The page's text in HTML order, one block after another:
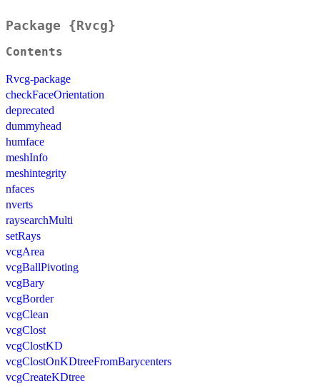
Package {Rvcg}
Contents
Rvcg-package
checkFaceOrientation
deprecated
dummyhead
humface
meshInfo
meshintegrity
nfaces
nverts
raysearchMulti
setRays
vcgArea
vcgBallPivoting
vcgBary
vcgBorder
vcgClean
vcgClost
vcgClostKD
vcgClostOnKDtreeFromBarycenters
vcgCreateKDtree